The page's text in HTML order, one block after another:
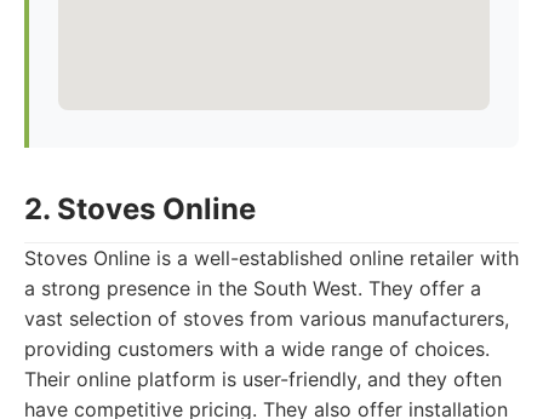
2. Stoves Online
Stoves Online is a well-established online retailer with
a strong presence in the South West. They offer a
vast selection of stoves from various manufacturers,
providing customers with a wide range of choices.
Their online platform is user-friendly, and they often
have competitive pricing. They also offer installation